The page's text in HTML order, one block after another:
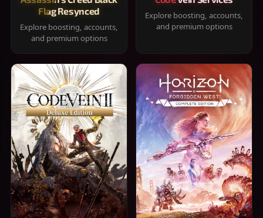
Flag Resynced
Explore boosting, accounts,
and premium options
Explore boosting, accounts,
and premium options